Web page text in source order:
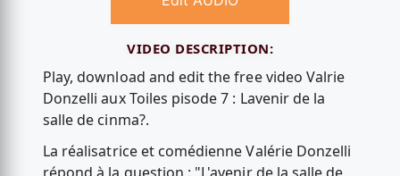
VIDEO DESCRIPTION:
Play, download and edit the free video Valrie
Donzelli aux Toiles pisode 7 : Lavenir de la
salle de cinma?.
La réalisatrice et comédienne Valérie Donzelli